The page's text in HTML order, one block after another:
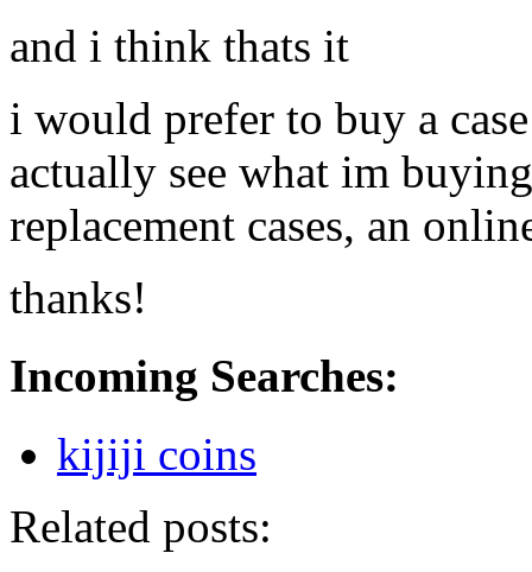
and i think thats it
i would prefer to buy a
actually see what im
replacement cases, an
thanks!
Incoming Searches:
kijiji coins
Related posts: